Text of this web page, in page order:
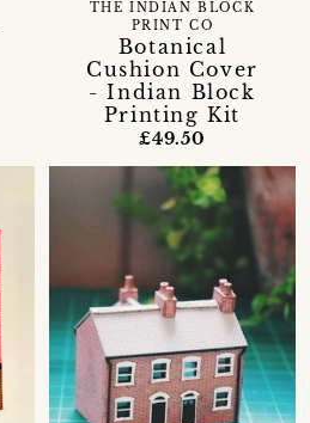
Botanical
Cushion Cover
- Indian Block
Printing Kit
THE INDIAN BLOCK
PRINT CO
£49.50